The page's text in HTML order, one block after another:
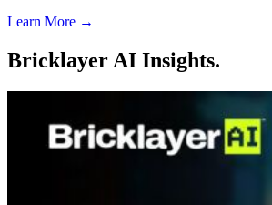
Learn More →
Bricklayer AI Insights.